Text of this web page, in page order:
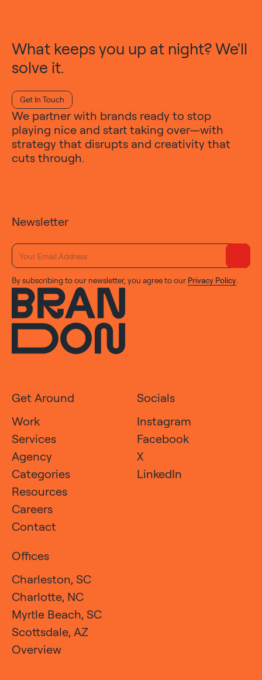
What keeps you up at night? We'll
solve it.
Get In Touch
We partner with brands ready to stop
playing nice and start taking over—with
strategy that disrupts and creativity that
cuts through.
Newsletter
By subscribing to our newsletter, you agree to our Privacy Policy
Get Around
Work
Services
Agency
Categories
Resources
Careers
Contact
Socials
Instagram
Facebook
X
LinkedIn
Offices
Charleston, SC
Charlotte, NC
Myrtle Beach, SC
Scottsdale, AZ
Overview